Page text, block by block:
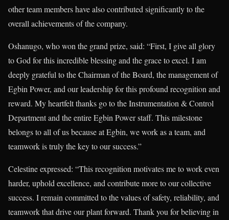
other team members have also contributed significantly to the
overall achievements of the company.
Oshanugo, who won the grand prize, said: “First, I give all glory
to God for this incredible blessing and the grace to excel. I am
deeply grateful to the Chairman of the Board, the management of
Egbin Power, and our leadership for this profound recognition and
reward. My heartfelt thanks go to the Instrumentation & Control
Department and the entire Egbin Power staff. This milestone
belongs to all of us because at Egbin, we work as a team, and
teamwork is truly the key to our success.”
Celestine expressed: “This recognition motivates me to work even
harder, uphold excellence, and contribute more to our collective
success. I remain committed to the values of safety, reliability, and
teamwork that drive our plant forward. Thank you for believing in